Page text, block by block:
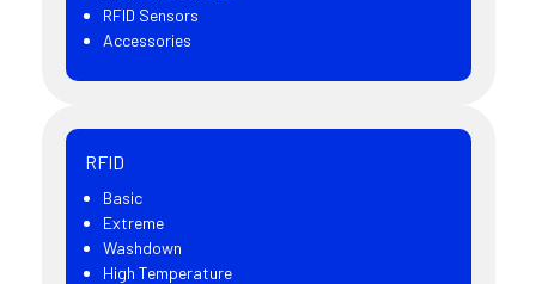
RFID Sensors
Accessories
RFID
Basic
Extreme
Washdown
High Temperature